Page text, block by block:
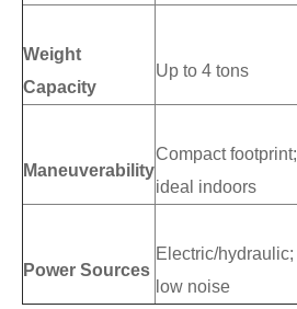
Weight
Capacity
Up to 4 tons
Maneuverability
Compact footprint;
ideal indoors
Power Sources
Electric/hydraulic;
low noise